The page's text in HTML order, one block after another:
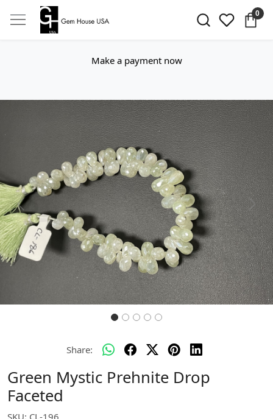
0
Make a payment now
Previous Next
Share:
Green Mystic Prehnite Drop
Faceted
SKU: CL-196